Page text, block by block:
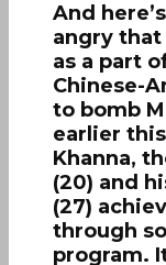
And
angry
as a part
Chinese-
to bomb
earlier
Khanna,
(20) and
(27)
through
program.